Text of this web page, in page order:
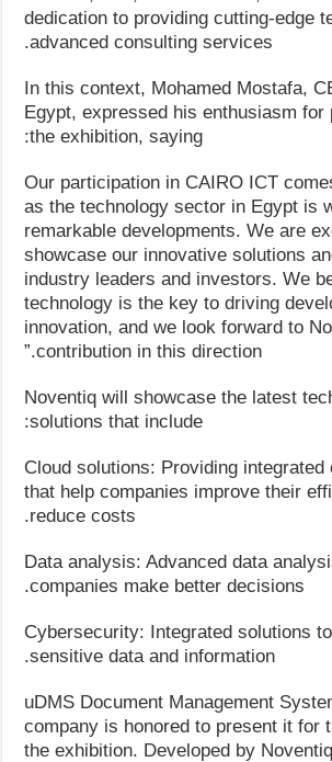
dedication to providing cutting-edge
advanced consulting services.
In this context, Mohamed Mostafa,
Egypt, expressed his enthusiasm for
the exhibition, saying:
“Our participation in CAIRO ICT
as the technology sector in Egypt is
remarkable developments. We are
showcase our innovative solutions
industry leaders and investors. We
technology is the key to driving
innovation, and we look forward to
contribution in this direction.”
Noventiq will showcase the latest
solutions that include:
* Cloud solutions: Providing
that help companies improve their
reduce costs.
* Data analysis: Advanced data
companies make better decisions.
* Cybersecurity: Integrated solutions
sensitive data and information.
* uDMS Document Management
company is honored to present it for
the exhibition. Developed by